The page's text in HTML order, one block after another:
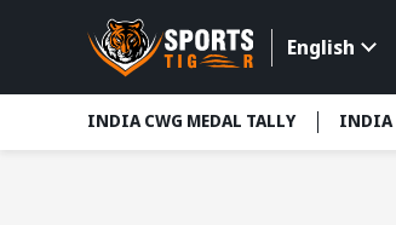
English
INDIA CWG MEDAL TALLY INDIA